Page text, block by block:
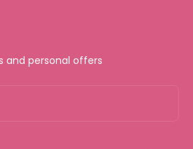
and personal offers